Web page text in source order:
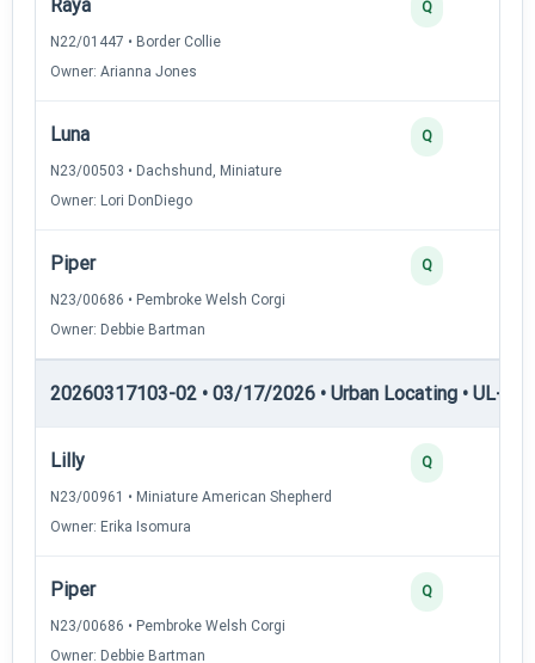
Raya
N22/01447 • Border Collie
Owner: Arianna Jones
Q
Luna
N23/00503 • Dachshund, Miniature
Owner: Lori DonDiego
Q
Piper
N23/00686 • Pembroke Welsh Corgi
Owner: Debbie Bartman
Q
20260317103-02 • 03/17/2026 • Urban Locating • UL-III
Lilly
N23/00961 • Miniature American Shepherd
Owner: Erika Isomura
Q
Piper
N23/00686 • Pembroke Welsh Corgi
Owner: Debbie Bartman
Q